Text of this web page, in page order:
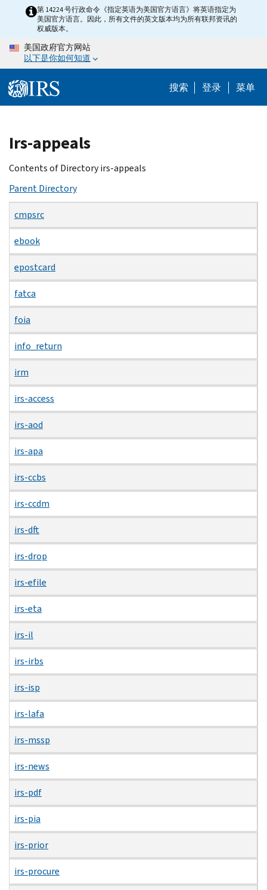
content
第 14224 号行政命令《指定英语为美国官方语言》将英语指定为
美国官方语言。因此，所有文件的英文版本均为所有联邦资讯的
权威版本。
美国政府官方网站
以下是你如何知道
搜索 登录 菜单
Beginning
of
main
Irs-appeals
Contents of Directory irs-appeals
Parent Directory
cmpsrc
ebook
epostcard
fatca
foia
info_return
irm
irs-access
irs-aod
irs-apa
irs-ccbs
irs-ccdm
irs-dft
irs-drop
irs-efile
irs-eta
irs-il
irs-irbs
irs-isp
irs-lafa
irs-mssp
irs-news
irs-pdf
irs-pia
irs-prior
irs-procure